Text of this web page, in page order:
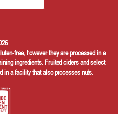
free, however they are processed in a
ingredients. Fruited ciders and select
in a facility that also processes nuts.